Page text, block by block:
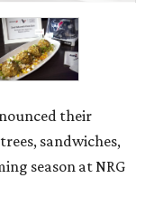
their
sandwiches,
season at NRG